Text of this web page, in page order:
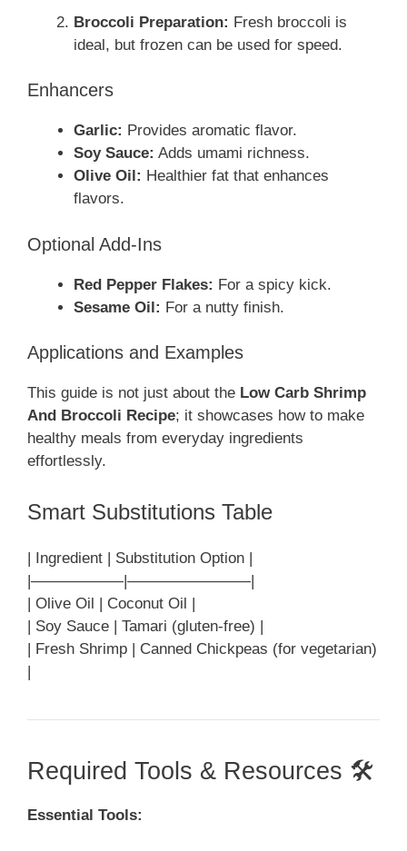
Broccoli Preparation: Fresh broccoli is
ideal, but frozen can be used for speed.
Enhancers
Garlic: Provides aromatic flavor.
Soy Sauce: Adds umami richness.
Olive Oil: Healthier fat that enhances
flavors.
Optional Add-Ins
Red Pepper Flakes: For a spicy kick.
Sesame Oil: For a nutty finish.
Applications and Examples
This guide is not just about the Low Carb Shrimp
And Broccoli Recipe; it showcases how to make
healthy meals from everyday ingredients
effortlessly.
Smart Substitutions Table
| Ingredient | Substitution Option |
|——————|————————|
| Olive Oil | Coconut Oil |
| Soy Sauce | Tamari (gluten-free) |
| Fresh Shrimp | Canned Chickpeas (for vegetarian)
|
Required Tools & Resources 🛠️
Essential Tools: